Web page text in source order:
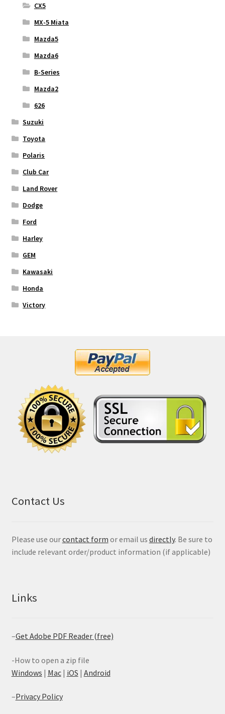
CX5
MX-5 Miata
Mazda5
Mazda6
B-Series
Mazda2
626
Suzuki
Toyota
Polaris
Club Car
Land Rover
Dodge
Ford
Harley
GEM
Kawasaki
Honda
Victory
Contact Us
Please use ourcontact form or email us directly. Be sure to
include relevant order/product information (if applicable)
Links
–Get Adobe PDF Reader (free)
-How to open a zip file
Windows | Mac| iOS | Android
–Privacy Policy